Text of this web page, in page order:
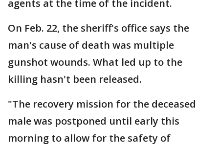
agents at the time of the incident.
On Feb. 22, the sheriff's office says the
man's cause of death was multiple
gunshot wounds. What led up to the
killing hasn't been released.
"The recovery mission for the deceased
male was postponed until early this
morning to allow for the safety of